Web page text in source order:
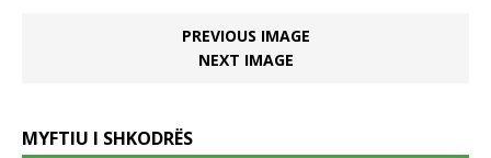
PREVIOUS IMAGE
NEXT IMAGE
MYFTIU I SHKODRËS